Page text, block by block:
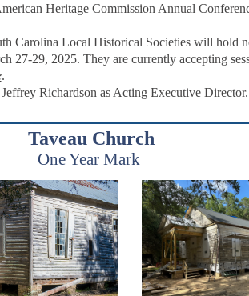
Heritage Commission Annual
Carolina Local Historical Societies will hold
27-29, 2025. They are currently accepting
.
Richardson as Acting Executive Director.
Taveau Church
One Year Mark